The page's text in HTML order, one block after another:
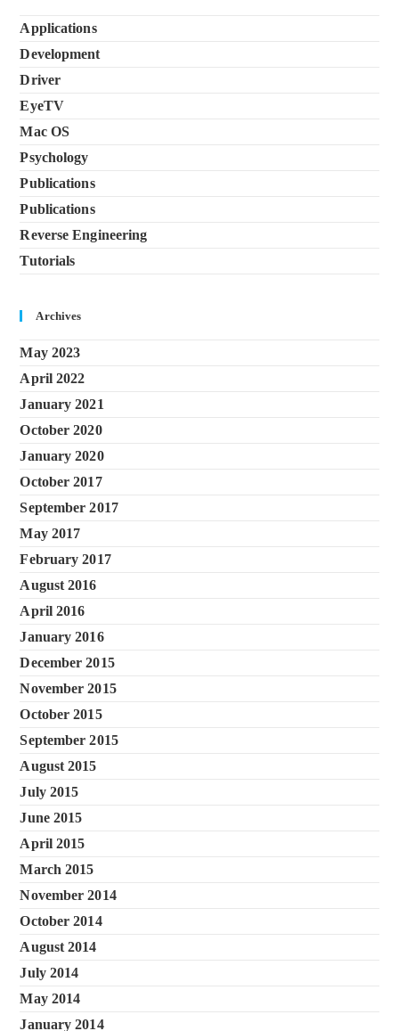
Applications
Development
Driver
EyeTV
Mac OS
Psychology
Publications
Publications
Reverse Engineering
Tutorials
Archives
May 2023
April 2022
January 2021
October 2020
January 2020
October 2017
September 2017
May 2017
February 2017
August 2016
April 2016
January 2016
December 2015
November 2015
October 2015
September 2015
August 2015
July 2015
June 2015
April 2015
March 2015
November 2014
October 2014
August 2014
July 2014
May 2014
January 2014